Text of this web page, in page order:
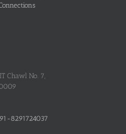
Chawl No. 7,
8291724037